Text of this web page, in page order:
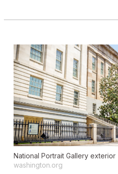
National Portrait Gallery exterior
washington.org